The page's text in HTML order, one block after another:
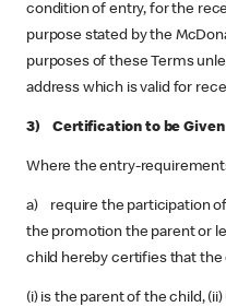
condition of entry, for the
purpose stated by the
purposes of these Terms
address which is valid for
3) Certification to be Given
Where the entry-
a) require the participation of
the promotion the parent or
child hereby certifies that the
(i) is the parent of the child,